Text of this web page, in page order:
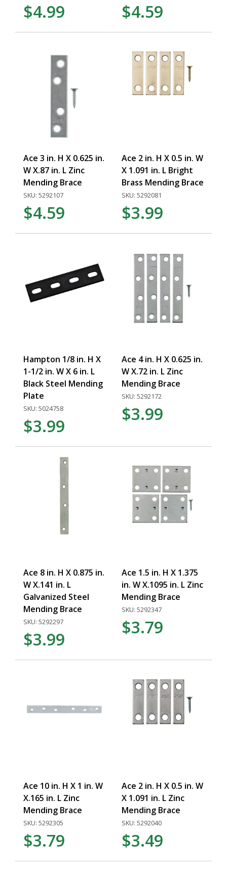
$4.99 $4.59
Ace 3 in. H X 0.625 in.
W X.87 in. L Zinc
Mending Brace
SKU: 5292107
$4.59
Ace 2 in. H X 0.5 in. W
X 1.091 in. L Bright
Brass Mending Brace
SKU: 5292081
$3.99
Hampton 1/8 in. H X
1-1/2 in. W X 6 in. L
Black Steel Mending
Plate
SKU: 5024758
$3.99
Ace 4 in. H X 0.625 in.
W X.72 in. L Zinc
Mending Brace
SKU: 5292172
$3.99
Ace 8 in. H X 0.875 in.
W X.141 in. L
Galvanized Steel
Mending Brace
SKU: 5292297
$3.99
Ace 1.5 in. H X 1.375
in. W X.1095 in. L Zinc
Mending Brace
SKU: 5292347
$3.79
Ace 10 in. H X 1 in. W
X.165 in. L Zinc
Mending Brace
SKU: 5292305
$3.79
Ace 2 in. H X 0.5 in. W
X 1.091 in. L Zinc
Mending Brace
SKU: 5292040
$3.49